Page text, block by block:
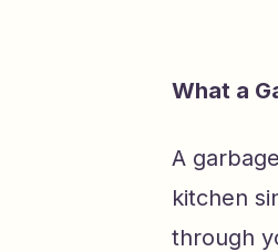
What a
A
kitchen
through